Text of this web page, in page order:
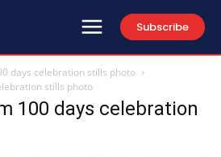
Subscribe
days celebration stills photo
stills photo
100 days celebration